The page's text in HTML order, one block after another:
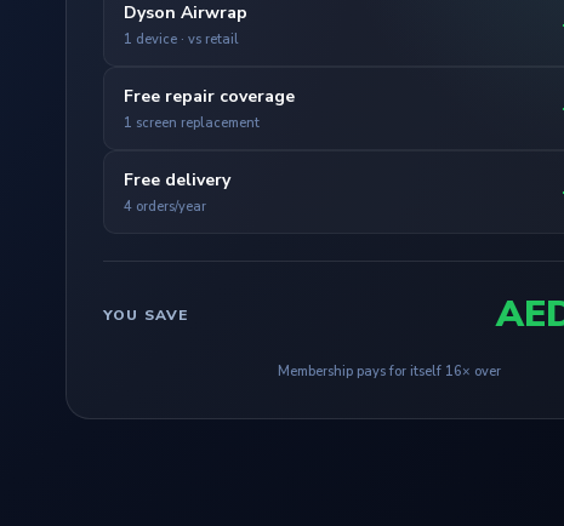
Dyson Airwrap
1 device · vs retail
Free repair coverage
1 screen replacement
Free delivery
4 orders/year
YOU SAVE
Membership pays for itself 16× over